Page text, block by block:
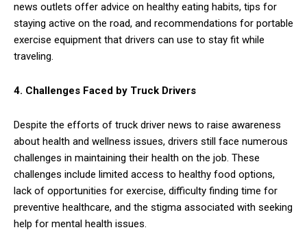
news outlets offer advice on healthy eating habits, tips for
staying active on the road, and recommendations for portable
exercise equipment that drivers can use to stay fit while
traveling.
4. Challenges Faced by Truck Drivers
Despite the efforts of truck driver news to raise awareness
about health and wellness issues, drivers still face numerous
challenges in maintaining their health on the job. These
challenges include limited access to healthy food options,
lack of opportunities for exercise, difficulty finding time for
preventive healthcare, and the stigma associated with seeking
help for mental health issues.